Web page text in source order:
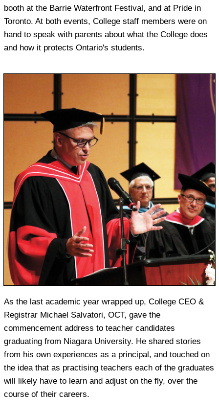
booth at the Barrie Waterfront Festival, and at Pride in
Toronto. At both events, College staff members were on
hand to speak with parents about what the College does
and how it protects Ontario's students.
As the last academic year wrapped up, College CEO &
Registrar Michael Salvatori, OCT, gave the
commencement address to teacher candidates
graduating from Niagara University. He shared stories
from his own experiences as a principal, and touched on
the idea that as practising teachers each of the graduates
will likely have to learn and adjust on the fly, over the
course of their careers.